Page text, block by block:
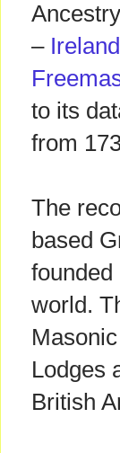
–
to its
from
The
based
founded
world.
Lodges
British